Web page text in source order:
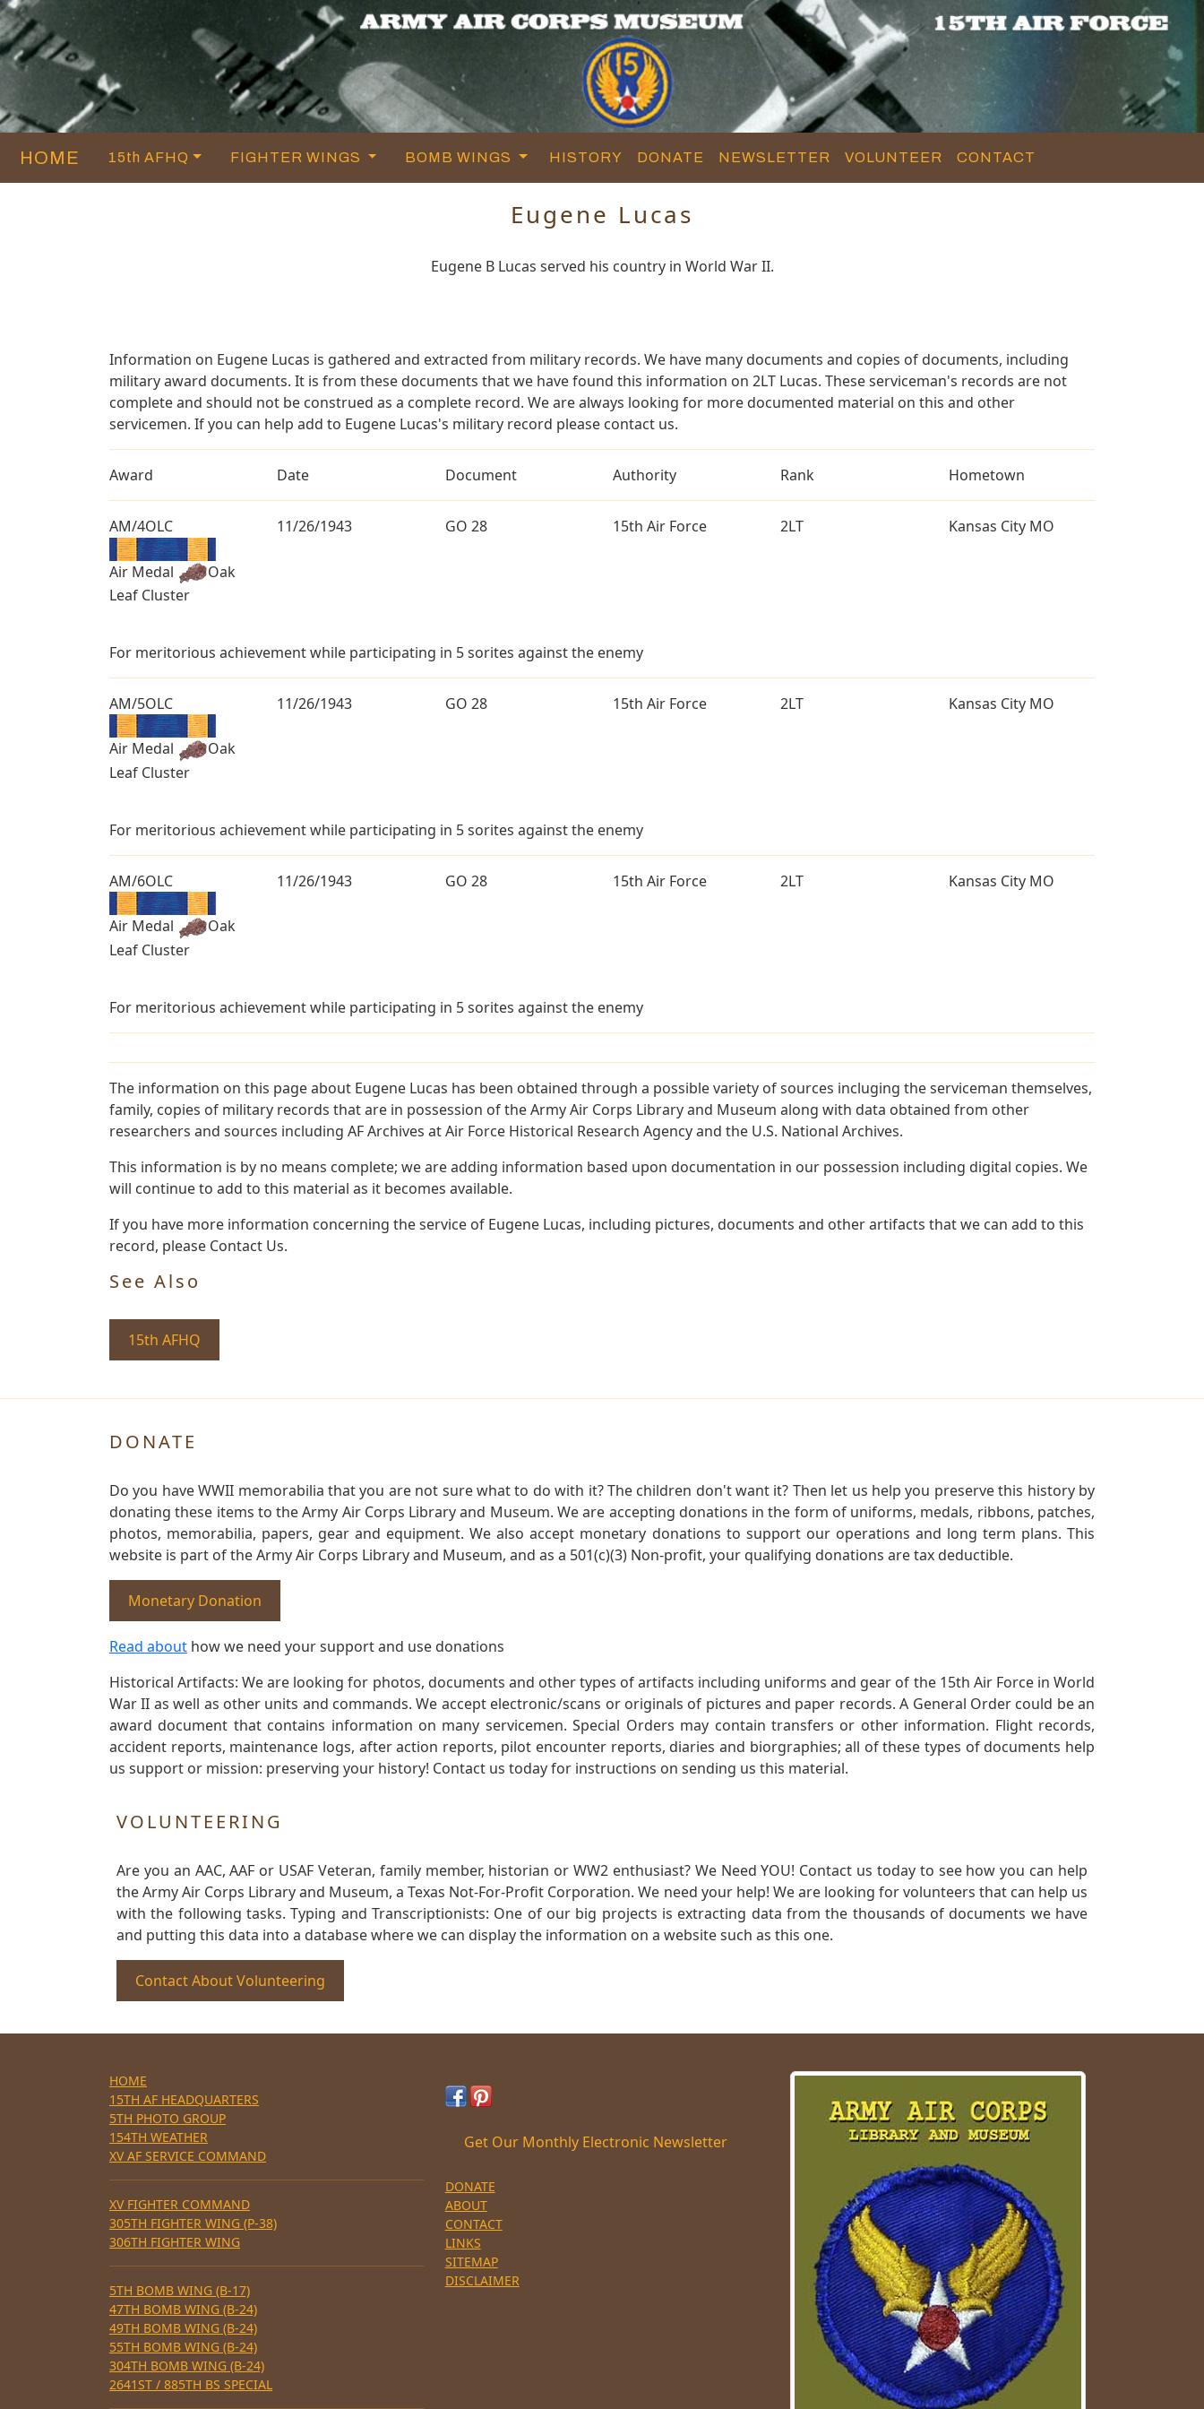
HOME 15th AFHQ FIGHTER WINGS BOMB WINGS HISTORY DONATE NEWSLETTER VOLUNTEER CONTACT
Eugene Lucas
Eugene B Lucas served his country in World War II.
Information on Eugene Lucas is gathered and extracted from military records. We have many documents and copies of documents, including
military award documents. It is from these documents that we have found this information on 2LT Lucas. These serviceman's records are not
complete and should not be construed as a complete record. We are always looking for more documented material on this and other
servicemen. If you can help add to Eugene Lucas's military record please contact us.
Award Date Document Authority Rank Hometown
AM/4OLC
Air Medal
Oak
Leaf Cluster
11/26/1943 GO 28 15th Air Force 2LT Kansas City MO
For meritorious achievement while participating in 5 sorites against the enemy
AM/5OLC
Air Medal
Oak
Leaf Cluster
11/26/1943 GO 28 15th Air Force 2LT Kansas City MO
For meritorious achievement while participating in 5 sorites against the enemy
AM/6OLC
Air Medal
Oak
Leaf Cluster
11/26/1943 GO 28 15th Air Force 2LT Kansas City MO
For meritorious achievement while participating in 5 sorites against the enemy
The information on this page about Eugene Lucas has been obtained through a possible variety of sources incluging the serviceman themselves,
family, copies of military records that are in possession of the Army Air Corps Library and Museum along with data obtained from other
researchers and sources including AF Archives at Air Force Historical Research Agency and the U.S. National Archives.
This information is by no means complete; we are adding information based upon documentation in our possession including digital copies. We
will continue to add to this material as it becomes available.
If you have more information concerning the service of Eugene Lucas, including pictures, documents and other artifacts that we can add to this
record, please Contact Us.
See Also
15th AFHQ
DONATE
Do you have WWII memorabilia that you are not sure what to do with it? The children don't want it? Then let us help you preserve this history by
donating these items to the Army Air Corps Library and Museum. We are accepting donations in the form of uniforms, medals, ribbons, patches,
photos, memorabilia, papers, gear and equipment. We also accept monetary donations to support our operations and long term plans. This
website is part of the Army Air Corps Library and Museum, and as a 501(c)(3) Non-profit, your qualifying donations are tax deductible.
Monetary Donation
Read about how we need your support and use donations
Historical Artifacts: We are looking for photos, documents and other types of artifacts including uniforms and gear of the 15th Air Force in World
War II as well as other units and commands. We accept electronic/scans or originals of pictures and paper records. A General Order could be an
award document that contains information on many servicemen. Special Orders may contain transfers or other information. Flight records,
accident reports, maintenance logs, after action reports, pilot encounter reports, diaries and biorgraphies; all of these types of documents help
us support or mission: preserving your history! Contact us today for instructions on sending us this material.
VOLUNTEERING
Are you an AAC, AAF or USAF Veteran, family member, historian or WW2 enthusiast? We Need YOU! Contact us today to see how you can help
the Army Air Corps Library and Museum, a Texas Not-For-Profit Corporation. We need your help! We are looking for volunteers that can help us
with the following tasks. Typing and Transcriptionists: One of our big projects is extracting data from the thousands of documents we have
and putting this data into a database where we can display the information on a website such as this one.
Contact About Volunteering
HOME
15TH AF HEADQUARTERS
5TH PHOTO GROUP
154TH WEATHER
XV AF SERVICE COMMAND
XV FIGHTER COMMAND
305TH FIGHTER WING (P-38)
306TH FIGHTER WING
5TH BOMB WING (B-17)
47TH BOMB WING (B-24)
49TH BOMB WING (B-24)
55TH BOMB WING (B-24)
304TH BOMB WING (B-24)
2641ST / 885TH BS SPECIAL
Get Our Monthly Electronic Newsletter
DONATE
ABOUT
CONTACT
LINKS
SITEMAP
DISCLAIMER